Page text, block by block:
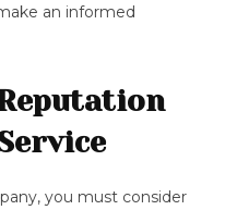
an informed
you must consider